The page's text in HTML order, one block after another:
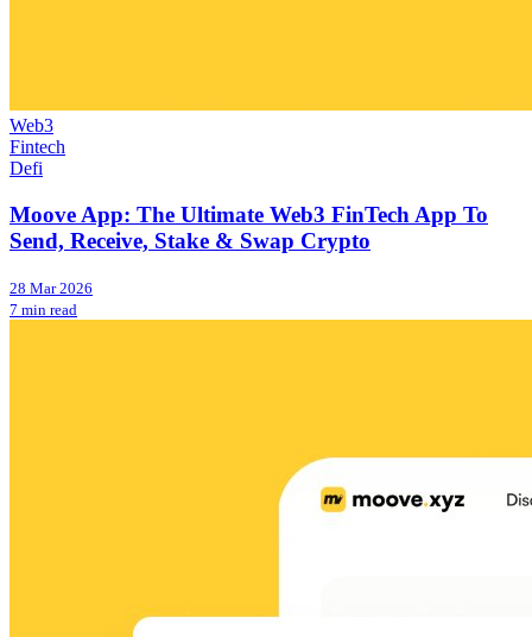
Web3
Fintech
Defi
Moove App: The Ultimate Web3 FinTech App To
Send, Receive, Stake & Swap Crypto
28 Mar 2026
7 min read